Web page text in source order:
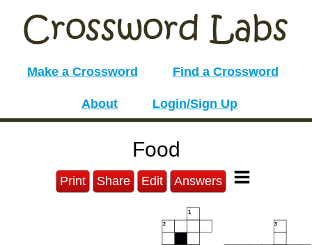
Make a Crossword Find a Crossword
About Login/Sign Up
Food
Print Share Edit Answers
1
2
3